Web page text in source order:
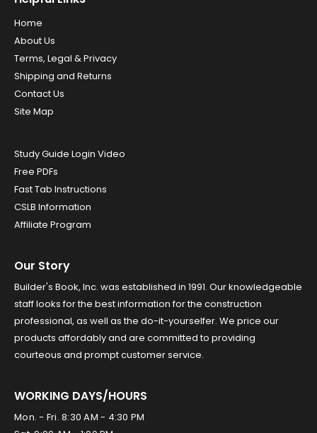
Home
About Us
Terms, Legal & Privacy
Shipping and Returns
Contact Us
Site Map
Study Guide Login Video
Free PDFs
Fast Tab Instructions
CSLB Information
Affiliate Program
Our Story
Builder's Book, Inc. was established in 1991. Our knowledgeable
staff looks for the best information for the construction
professional, as well as the do-it-yourselfer. We price our
products affordably and are committed to providing
courteous and prompt customer service.
WORKING DAYS/HOURS
Mon. - Fri. 8:30 AM - 4:30 PM